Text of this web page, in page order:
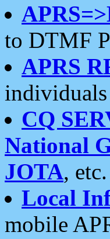
to DTMF
APRS
individuals
CQ
National
JOTA, etc.
Local
mobile